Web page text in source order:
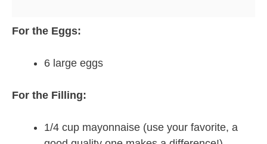
For the Eggs:
6 large eggs
For the Filling:
1/4 cup mayonnaise (use your favorite, a